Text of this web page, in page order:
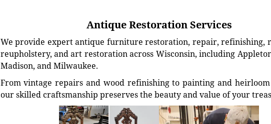
Antique Restoration Services
We provide expert antique furniture restoration, repair, refinishing,
reupholstery, and art restoration across Wisconsin, including
Madison, and Milwaukee.
From vintage repairs and wood refinishing to painting and
our skilled craftsmanship preserves the beauty and value of your